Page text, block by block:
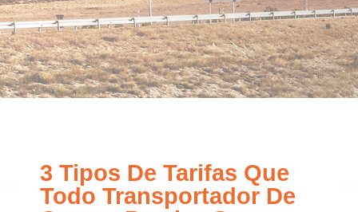
3 Tipos De Tarifas Que
Todo Transportador De